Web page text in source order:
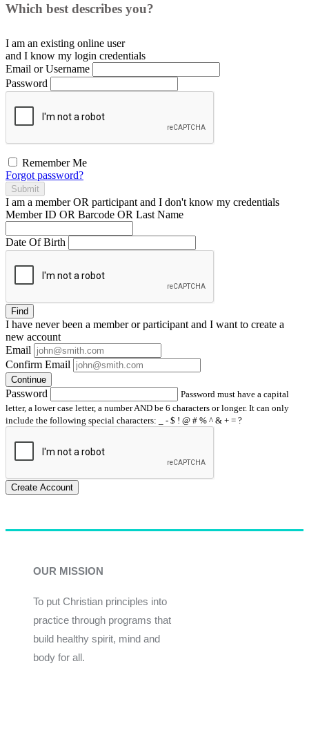
Which best describes you?
I am an existing online user
and I know my login credentials
Email or Username
Password
Remember Me
Forgot password?
Submit
I am a memberOR participant and I don't know my credentials
Member ID OR Barcode OR Last Name
Date Of Birth
Find
I have neverbeen a member or participant and I want to create a
new account
Email
Confirm Email
Continue
Password
Password must have a capital
letter, a lower case letter, a number AND be 6 characters or longer. It can only
include the following special characters: _ - $ ! @ # % ^ & + = ?
Create Account
OUR MISSION
To put Christian principles into
practice through programs that
build healthy spirit, mind and
body for all.